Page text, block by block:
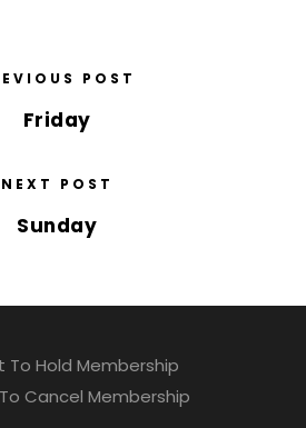
POST
Friday
NEXT POST
Sunday
To Hold Membership
Cancel Membership